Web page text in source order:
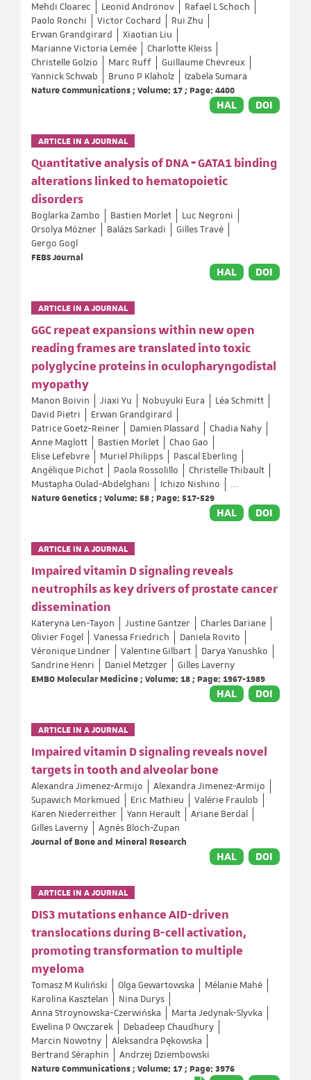
Mehdi Cloarec
Leonid Andronov
Rafael L Schoch
Paolo Ronchi
Victor Cochard
Rui Zhu
Erwan Grandgirard
Xiaotian Liu
Marianne Victoria Lemée
Charlotte Kleiss
Christelle Golzio
Marc Ruff
Guillaume Chevreux
Yannick Schwab
Bruno P Klaholz
Izabela Sumara
Nature Communications ; Volume: 17 ; Page: 4400
HAL DOI
ARTICLE IN A JOURNAL
Quantitative analysis of DNA ‐ GATA1 binding
alterations linked to hematopoietic
disorders
Boglarka Zambo Bastien Morlet
Luc Negroni
Orsolya Mózner
Balázs Sarkadi
Gilles Travé
Gergo Gogl
FEBS Journal
HAL DOI
ARTICLE IN A JOURNAL
GGC repeat expansions within new open
reading frames are translated into toxic
polyglycine proteins in oculopharyngodistal
myopathy
Manon Boivin Jiaxi Yu Nobuyuki Eura
Léa Schmitt
David Pietri
Erwan Grandgirard
Patrice Goetz-Reiner
Damien Plassard
Chadia Nahy
Anne Maglott
Bastien Morlet
Chao Gao
Elise Lefebvre
Muriel Philipps
Pascal Eberling
Angélique Pichot
Paola Rossolillo
Christelle Thibault
Mustapha Oulad-Abdelghani
Ichizo Nishino
...
Nature Genetics ; Volume: 58 ; Page: 517-529
HAL DOI
ARTICLE IN A JOURNAL
Impaired vitamin D signaling reveals
neutrophils as key drivers of prostate cancer
dissemination
Kateryna Len-Tayon Justine Gantzer
Charles Dariane
Olivier Fogel
Vanessa Friedrich
Daniela Rovito
Véronique Lindner
Valentine Gilbart
Darya Yanushko
Sandrine Henri
Daniel Metzger
Gilles Laverny
EMBO Molecular Medicine ; Volume: 18 ; Page: 1967-1989
HAL DOI
ARTICLE IN A JOURNAL
Impaired vitamin D signaling reveals novel
targets in tooth and alveolar bone
Alexandra Jimenez-Armijo
Alexandra Jimenez-Armijo
Supawich Morkmued
Eric Mathieu
Valérie Fraulob
Karen Niederreither
Yann Herault
Ariane Berdal
Gilles Laverny
Agnès Bloch-Zupan
Journal of Bone and Mineral Research
HAL DOI
ARTICLE IN A JOURNAL
DIS3 mutations enhance AID-driven
translocations during B-cell activation,
promoting transformation to multiple
myeloma
Tomasz M Kuliński Olga Gewartowska
Mélanie Mahé
Karolina Kasztelan
Nina Durys
Anna Stroynowska-Czerwińska
Marta Jedynak-Slyvka
Ewelina P Owczarek
Debadeep Chaudhury
Marcin Nowotny
Aleksandra Pękowska
Bertrand Séraphin
Andrzej Dziembowski
Nature Communications ; Volume: 17 ; Page: 3976